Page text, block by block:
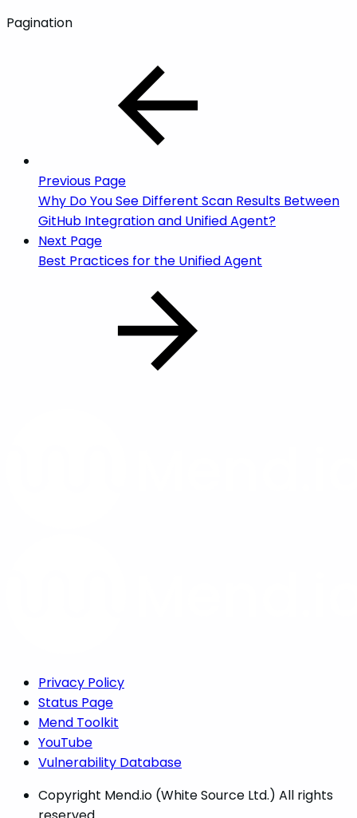
Pagination
Previous Page
Why Do You See Different Scan Results Between
GitHub Integration and Unified Agent?
Next Page
Best Practices for the Unified Agent
Privacy Policy
Status Page
Mend Toolkit
YouTube
Vulnerability Database
Copyright Mend.io (White Source Ltd.) All rights